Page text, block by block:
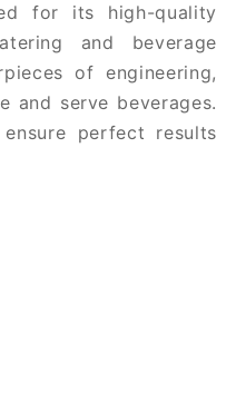
for its high-quality
and beverage
of engineering,
and serve beverages.
perfect results